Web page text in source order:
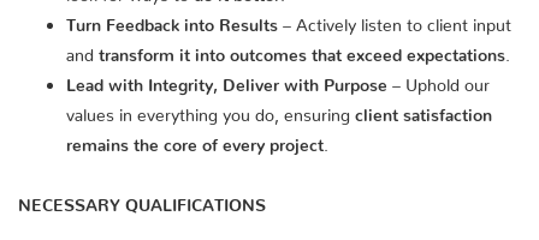
Turn Feedback into Results – Actively listen to client input
and transform it into outcomes that exceed expectations
Lead with Integrity, Deliver with Purpose – Uphold our
values in everything you do, ensuring client satisfaction
remains the core of every project
NECESSARY QUALIFICATIONS